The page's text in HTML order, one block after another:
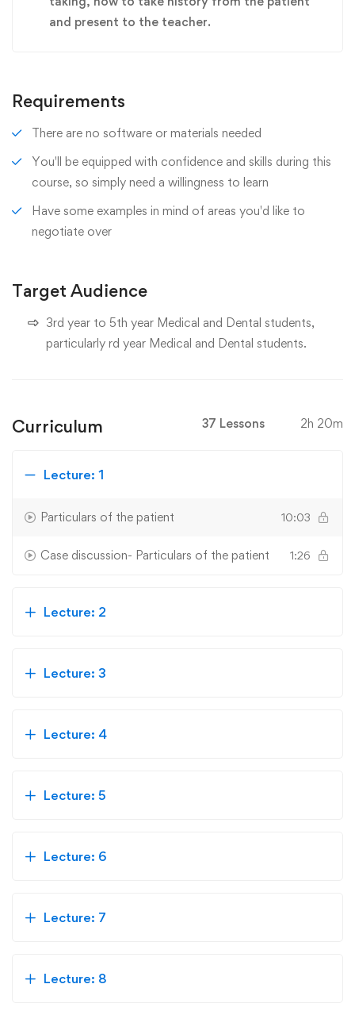
and present to the teacher.
Requirements
There are no software or materials needed
You'll be equipped with confidence and skills during this
course, so simply need a willingness to learn
Have some examples in mind of areas you'd like to
negotiate over
Target Audience
3rd year to 5th year Medical and Dental students,
particularly rd year Medical and Dental students.
Curriculum 37 Lessons 2h 20m
Lecture: 1
Particulars of the patient 10:03
Case discussion- Particulars of the patient 1:26
Lecture: 2
Lecture: 3
Lecture: 4
Lecture: 5
Lecture: 6
Lecture: 7
Lecture: 8